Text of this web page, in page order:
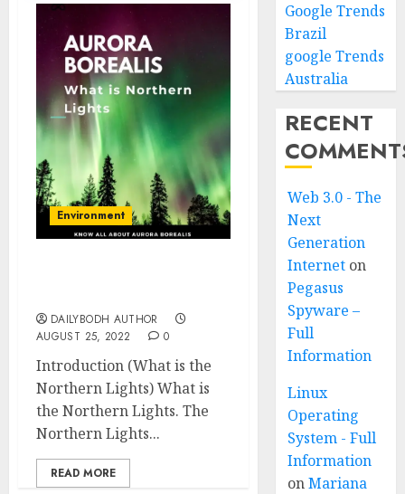
Environment
DAILYBODH AUTHOR
AUGUST 25, 2022
0
Introduction (What is the
Northern Lights) What is
the Northern Lights. The
Northern Lights...
READ MORE
Google Trends
Brazil
google Trends
Australia
RECENT
Web 3.0 - The
Next
Generation
Internet on
Pegasus
Spyware –
Full
Information
Linux
Operating
System - Full
Information
onMariana